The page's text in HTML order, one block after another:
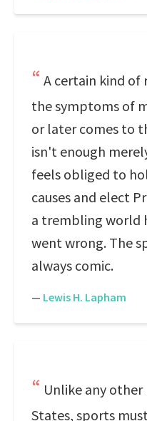
A certain kind of
the symptoms of
or later comes to
isn't enough
feels obliged to
causes and elect
a trembling world
went wrong. The
always comic.
— Lewis H. Lapham
Unlike any other
States, sports